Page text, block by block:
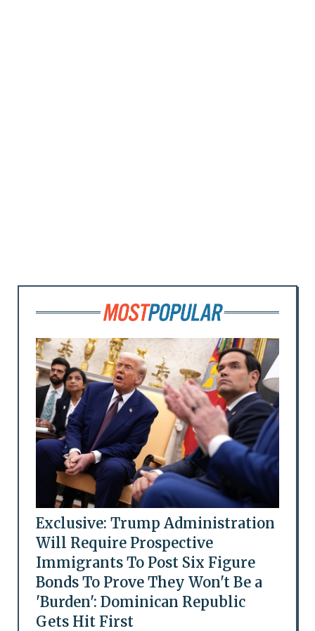
Exclusive: Trump Administration
Will Require Prospective
Immigrants To Post Six Figure
Bonds To Prove They Won't Be a
'Burden': Dominican Republic
Gets Hit First